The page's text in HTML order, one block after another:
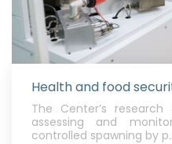
Health and food
The Center’s
assessing and
controlled spawning by